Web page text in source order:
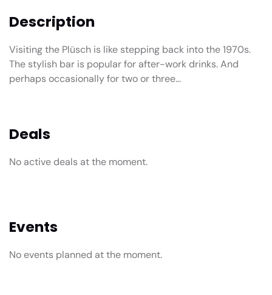
Description
Visiting the Plüsch is like stepping back into the 1970s.
The stylish bar is popular for after-work drinks. And
perhaps occasionally for two or three…
Deals
No active deals at the moment.
Events
No events planned at the moment.